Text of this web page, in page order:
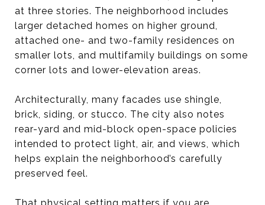
at three stories. The neighborhood includes
larger detached homes on higher ground,
attached one- and two-family residences on
smaller lots, and multifamily buildings on some
corner lots and lower-elevation areas.
Architecturally, many facades use shingle,
brick, siding, or stucco. The city also notes
rear-yard and mid-block open-space policies
intended to protect light, air, and views, which
helps explain the neighborhood’s carefully
preserved feel.